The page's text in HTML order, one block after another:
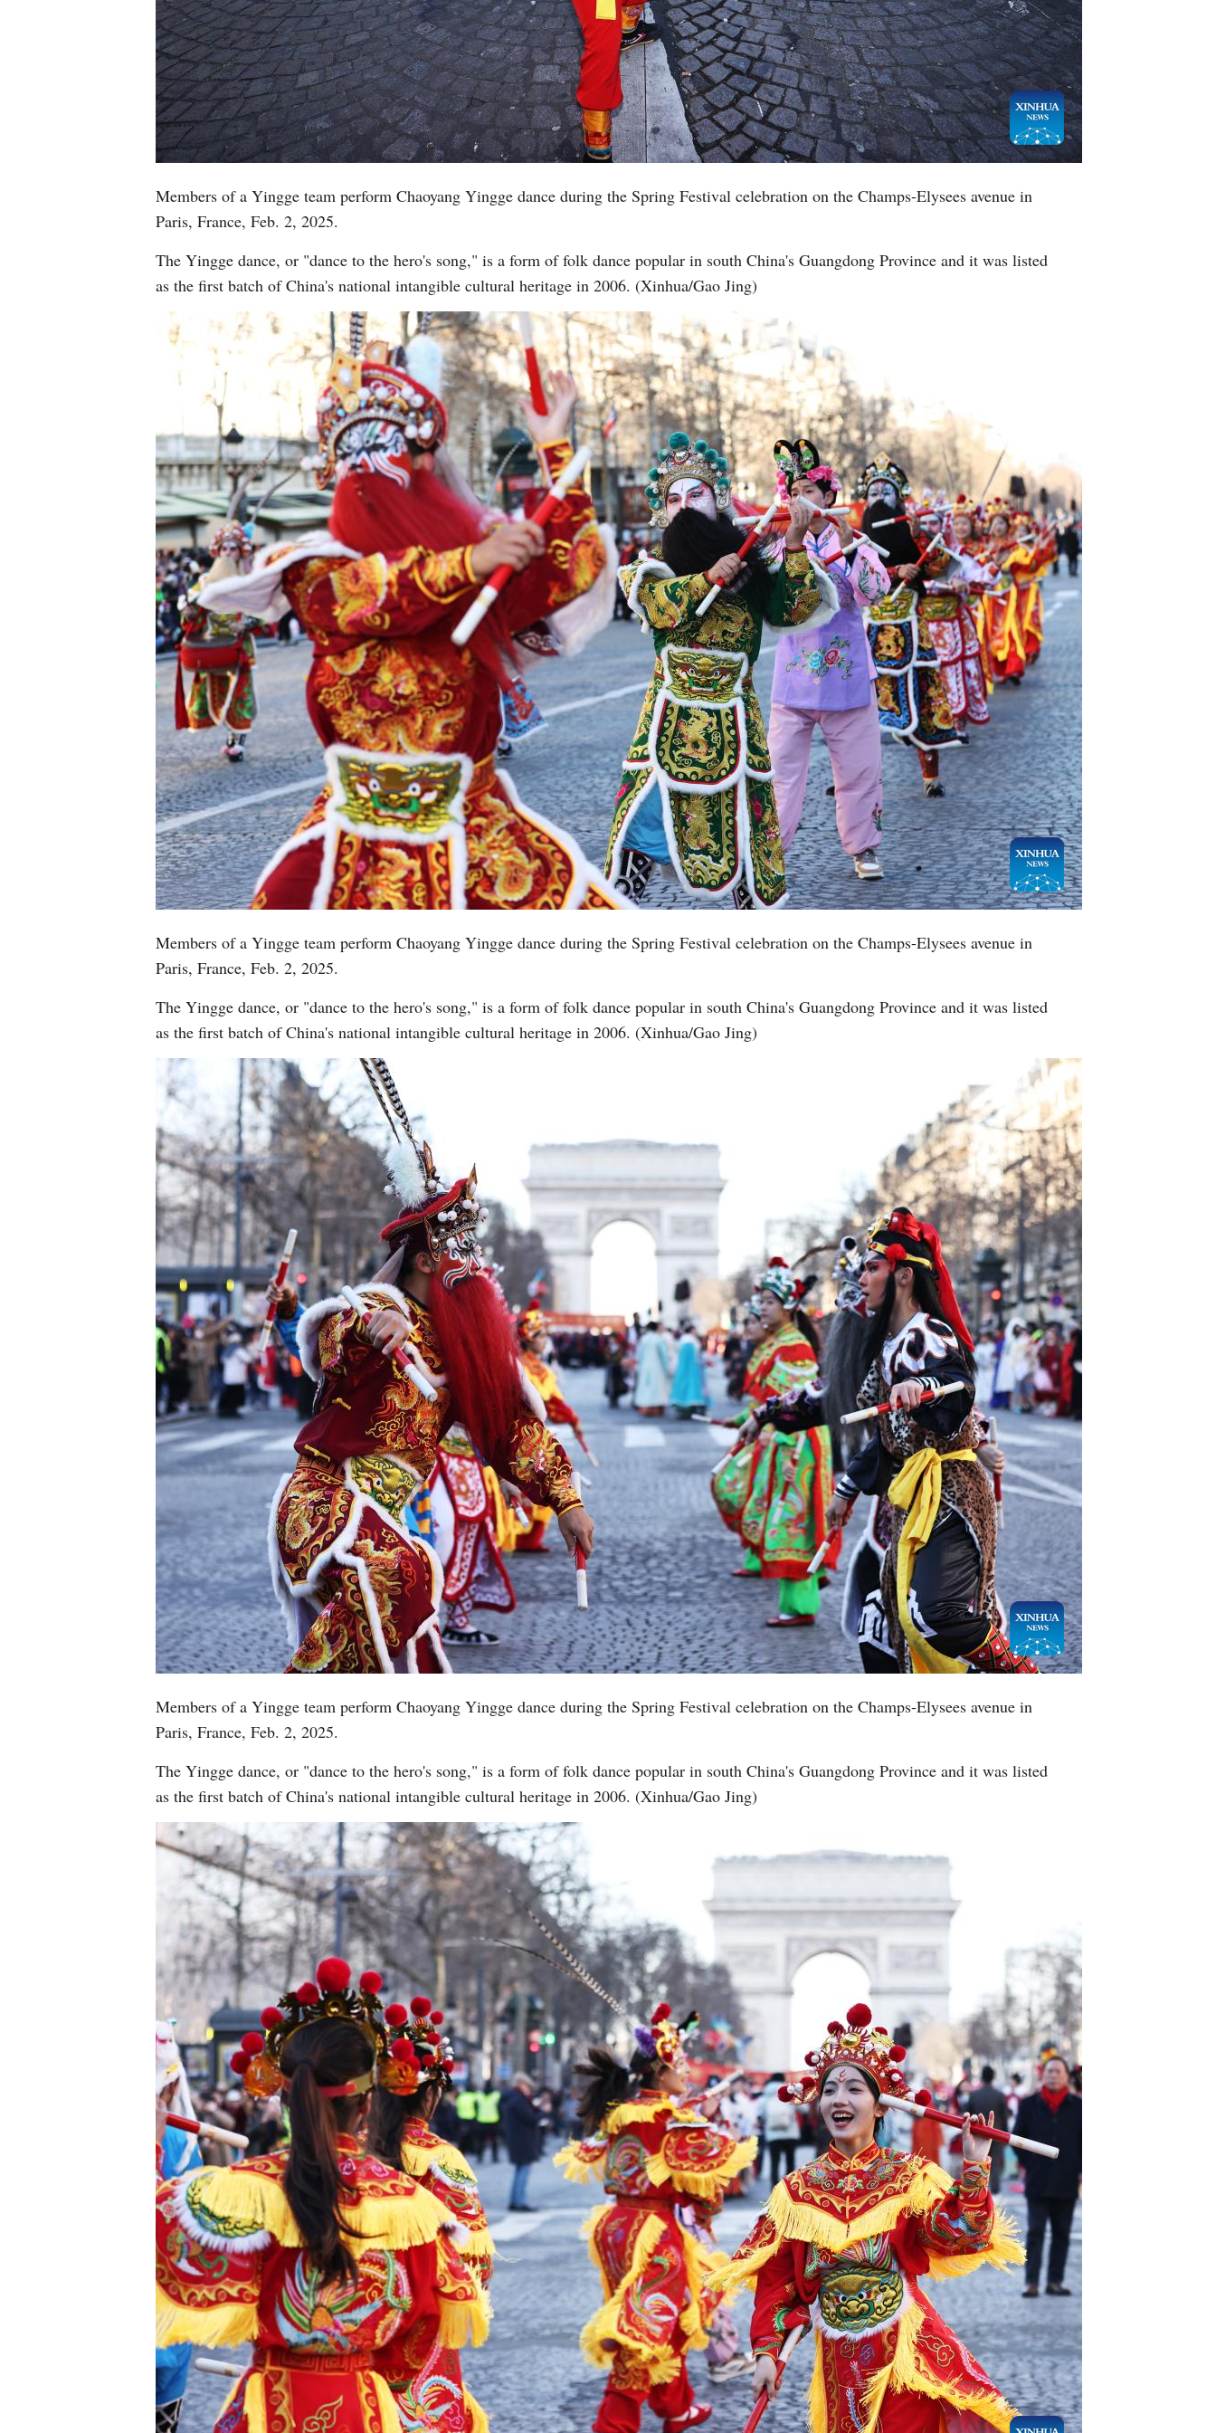
Greek
Vietnamese
Urdu
Hindi
Members of a Yingge team perform Chaoyang Yingge dance during the Spring Festival celebration on the Champs-Elysees avenue in
Paris, France, Feb. 2, 2025.
The Yingge dance, or "dance to the hero's song," is a form of folk dance popular in south China's Guangdong Province and it was listed
as the first batch of China's national intangible cultural heritage in 2006. (Xinhua/Gao Jing)
Members of a Yingge team perform Chaoyang Yingge dance during the Spring Festival celebration on the Champs-Elysees avenue in
Paris, France, Feb. 2, 2025.
The Yingge dance, or "dance to the hero's song," is a form of folk dance popular in south China's Guangdong Province and it was listed
as the first batch of China's national intangible cultural heritage in 2006. (Xinhua/Gao Jing)
Members of a Yingge team perform Chaoyang Yingge dance during the Spring Festival celebration on the Champs-Elysees avenue in
Paris, France, Feb. 2, 2025.
The Yingge dance, or "dance to the hero's song," is a form of folk dance popular in south China's Guangdong Province and it was listed
as the first batch of China's national intangible cultural heritage in 2006. (Xinhua/Gao Jing)